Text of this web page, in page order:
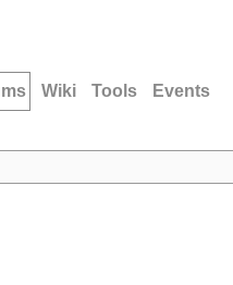
Wiki Tools Events